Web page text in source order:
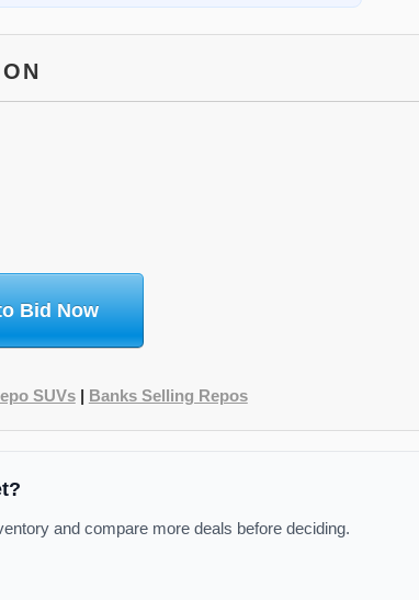
Bid Now
SUVs| Banks Selling Repos
and compare more deals before deciding.